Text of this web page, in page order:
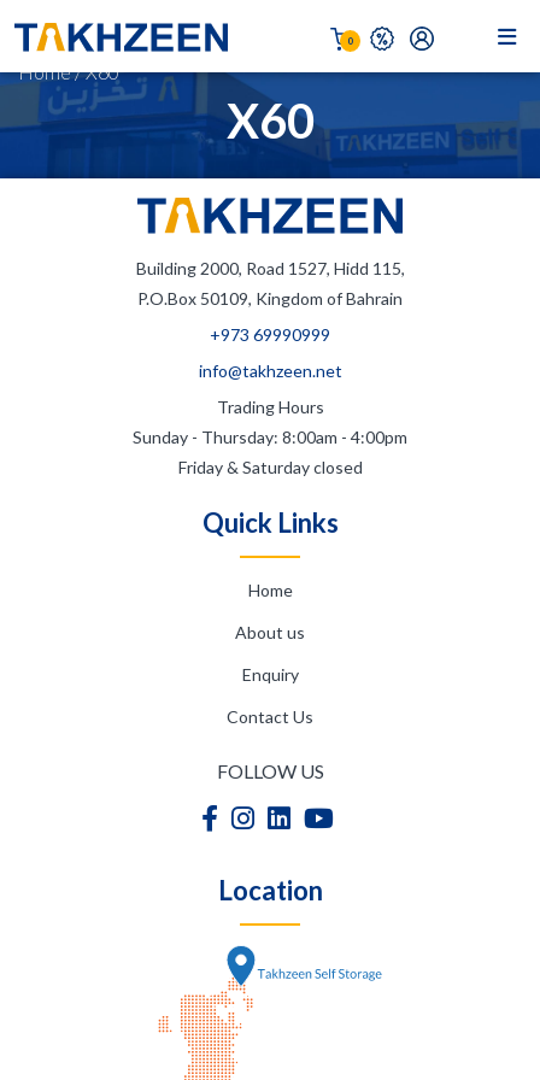
0
X60
Home/X60
Building 2000, Road 1527, Hidd 115,
P.O.Box 50109, Kingdom of Bahrain
+973 69990999
info@takhzeen.net
Trading Hours
Sunday - Thursday: 8:00am - 4:00pm
Friday & Saturday closed
Quick Links
Home
About us
Enquiry
Contact Us
FOLLOW US
Location